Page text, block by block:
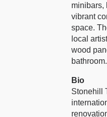
minibars,
vibrant
space.
local
wood
bathroom.
Bio
Stonehill